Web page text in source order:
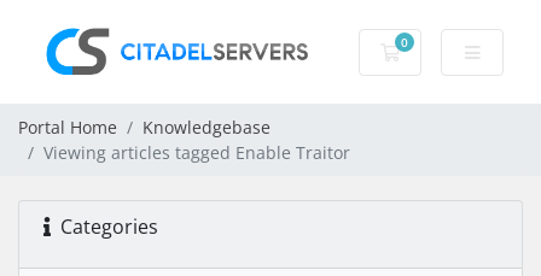
0
Shopping Cart
Portal Home
Knowledgebase
Viewing articles tagged Enable Traitor
Categories